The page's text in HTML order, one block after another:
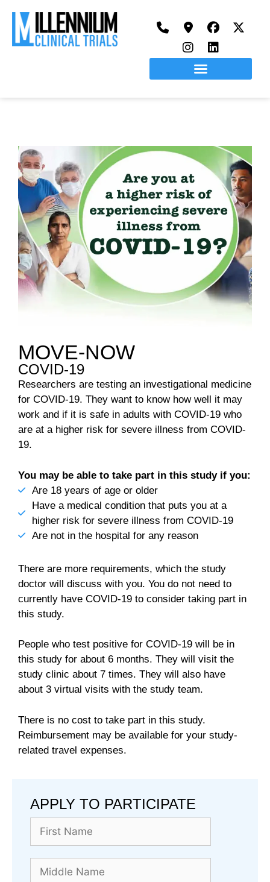
MOVE-NOW
COVID-19
Researchers are testing an investigational medicine
for COVID-19. They want to know how well it may
work and if it is safe in adults with COVID-19 who
are at a higher risk for severe illness from COVID-
19.
You may be able to take part in this study if you:
Are 18 years of age or older
Have a medical condition that puts you at a
higher risk for severe illness from COVID-19
Are not in the hospital for any reason
There are more requirements, which the study
doctor will discuss with you. You do not need to
currently have COVID-19 to consider taking part in
this study.
People who test positive for COVID-19 will be in
this study for about 6 months. They will visit the
study clinic about 7 times. They will also have
about 3 virtual visits with the study team.
There is no cost to take part in this study.
Reimbursement may be available for your study-
related travel expenses.
APPLY TO PARTICIPATE